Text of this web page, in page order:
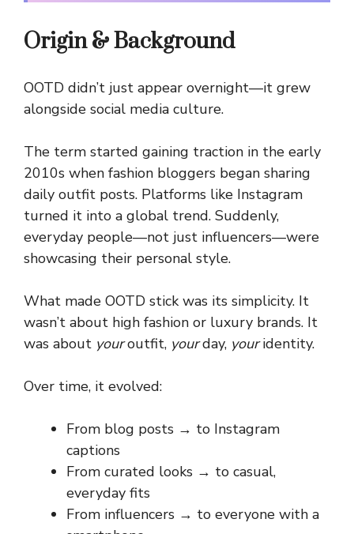
Origin & Background
OOTD didn’t just appear overnight—it grew
alongside social media culture.
The term started gaining traction in the early
2010s when fashion bloggers began sharing
daily outfit posts. Platforms like Instagram
turned it into a global trend. Suddenly,
everyday people—not just influencers—were
showcasing their personal style.
What made OOTD stick was its simplicity. It
wasn’t about high fashion or luxury brands. It
was about youroutfit, yourday, youridentity.
Over time, it evolved:
From blog posts → to Instagram
captions
From curated looks → to casual,
everyday fits
From influencers → to everyone with a